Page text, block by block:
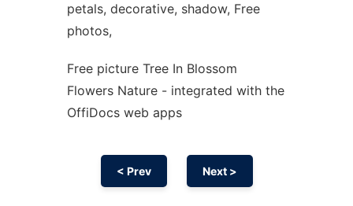
petals, decorative, shadow, Free
photos,
Free picture Tree In Blossom
Flowers Nature - integrated with the
OffiDocs web apps
< Prev Next >